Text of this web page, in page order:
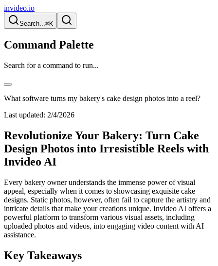
invideo.io
Search...⌘K
Command Palette
Search for a command to run...
What software turns my bakery's cake design photos into a reel?
Last updated: 2/4/2026
Revolutionize Your Bakery: Turn Cake
Design Photos into Irresistible Reels with
Invideo AI
Every bakery owner understands the immense power of visual
appeal, especially when it comes to showcasing exquisite cake
designs. Static photos, however, often fail to capture the artistry and
intricate details that make your creations unique. Invideo AI offers a
powerful platform to transform various visual assets, including
uploaded photos and videos, into engaging video content with AI
assistance.
Key Takeaways